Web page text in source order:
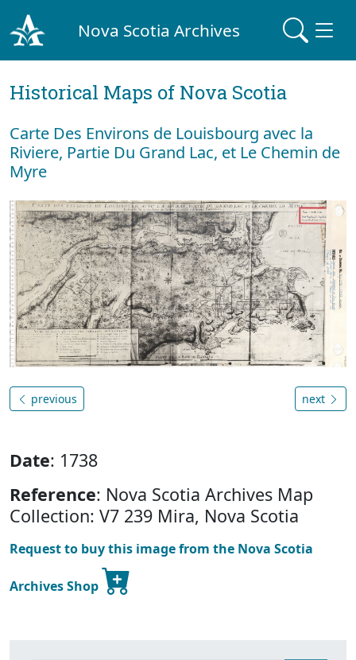
Nova Scotia Archives
Historical Maps of Nova Scotia
Carte Des Environs de Louisbourg avec la
Riviere, Partie Du Grand Lac, et Le Chemin de
Myre
previous next
Date: 1738
Reference: Nova Scotia Archives Map
Collection: V7 239 Mira, Nova Scotia
Request to buy this image from the Nova Scotia
Archives Shop